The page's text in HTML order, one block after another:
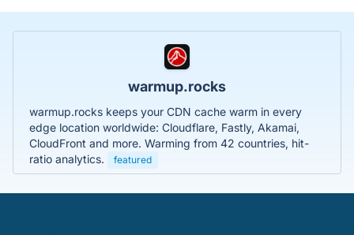
warmup.rocks
warmup.rocks keeps your CDN cache warm in every
edge location worldwide: Cloudflare, Fastly, Akamai,
CloudFront and more. Warming from 42 countries, hit-
ratio analytics.
featured